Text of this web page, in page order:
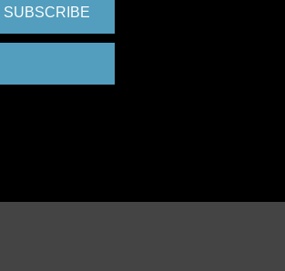
SUBSCRIBE